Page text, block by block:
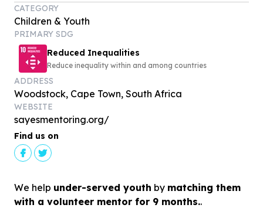
CATEGORY
Children & Youth
PRIMARY SDG
Reduced Inequalities
Reduce inequality within and among countries
ADDRESS
Woodstock, Cape Town, South Africa
WEBSITE
sayesmentoring.org/
Find us on
We help under-served youth by matching them
with a volunteer mentor for 9 months..